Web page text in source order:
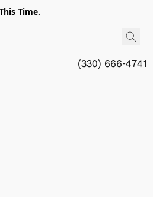
Time.
(330) 666-4741